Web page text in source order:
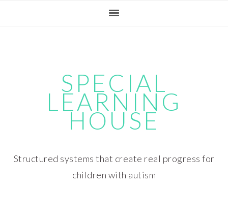
SPECIAL
LEARNING
HOUSE
Structured systems that create real progress for
children with autism